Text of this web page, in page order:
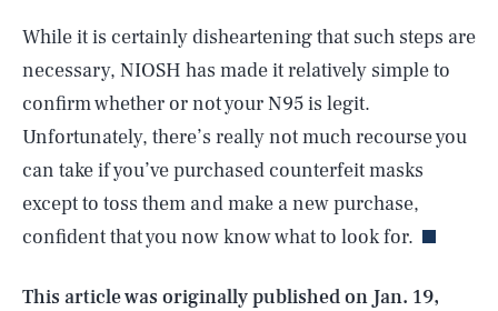
While it is certainly disheartening that such steps are
necessary, NIOSH has made it relatively simple to
confirm whether or not your N95 is legit.
Unfortunately, there’s really not much recourse you
can take if you’ve purchased counterfeit masks
except to toss them and make a new purchase,
confident that you now know what to look for.
This article was originally published on Jan. 19,
AUG. 9, 2026 SEARCHCLOSE
Life